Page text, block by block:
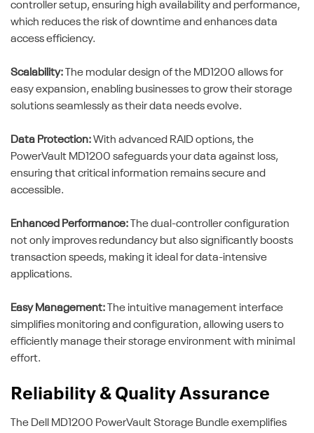
controller setup, ensuring high availability and performance,
which reduces the risk of downtime and enhances data
access efficiency.
Scalability: The modular design of the MD1200 allows for
easy expansion, enabling businesses to grow their storage
solutions seamlessly as their data needs evolve.
Data Protection:With advanced RAID options, the
PowerVault MD1200 safeguards your data against loss,
ensuring that critical information remains secure and
accessible.
Enhanced Performance: The dual-controller configuration
not only improves redundancy but also significantly boosts
transaction speeds, making it ideal for data-intensive
applications.
Easy Management: The intuitive management interface
simplifies monitoring and configuration, allowing users to
efficiently manage their storage environment with minimal
effort.
Reliability & Quality Assurance
The Dell MD1200 PowerVault Storage Bundle exemplifies